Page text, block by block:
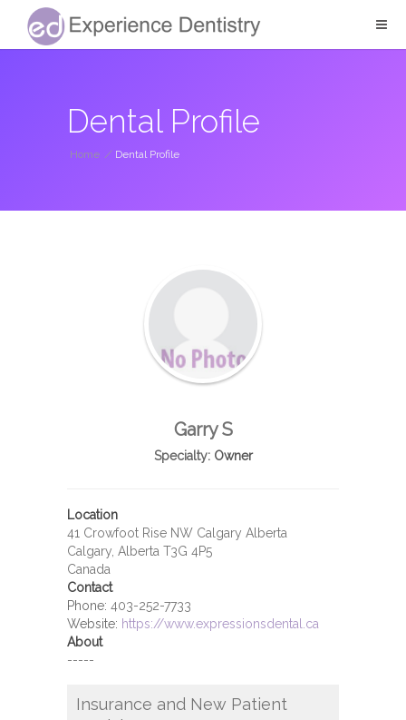
Dental Profile
Home / Dental Profile
Garry S
Specialty:Owner
Location
41 Crowfoot Rise NW Calgary Alberta
Calgary, Alberta T3G 4P5
Canada
Contact
Phone: 403-252-7733
Website: https://www.expressionsdental.ca
About
-----
Insurance and New Patient